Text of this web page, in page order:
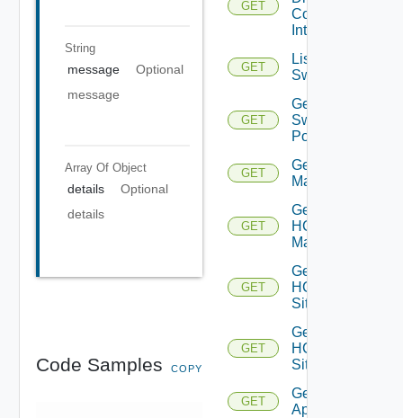
String
message
Optional
message
Array Of Object
details
Optional
details
Code Samples COPY
GET
Connect
Interface
GET
List
Switchports
GET
Get
Switch
Port
GET
Get HCX
Managers
GET
Get
HCX
Manager
GET
Get
HCX
Sites
GET
Get
HCX
Site
GET
Get HCX
Appliances